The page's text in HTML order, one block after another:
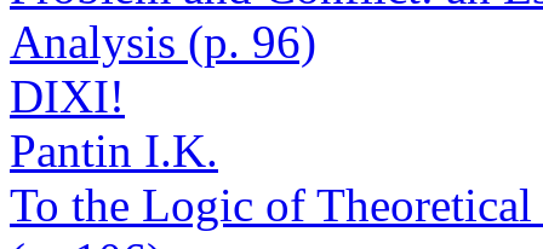
Analysis (p. 96)
DIXI!
Pantin I.K.
To the Logic of